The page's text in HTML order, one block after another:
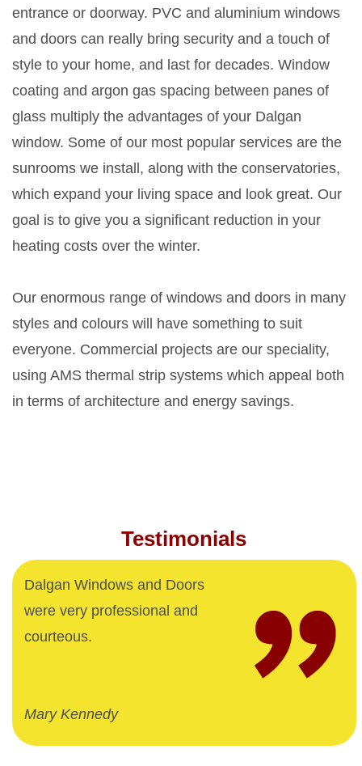
entrance or doorway. PVC and aluminium windows
and doors can really bring security and a touch of
style to your home, and last for decades. Window
coating and argon gas spacing between panes of
glass multiply the advantages of your Dalgan
window. Some of our most popular services are the
sunrooms we install, along with the conservatories,
which expand your living space and look great. Our
goal is to give you a significant reduction in your
heating costs over the winter.
Our enormous range of windows and doors in many
styles and colours will have something to suit
everyone. Commercial projects are our speciality,
using AMS thermal strip systems which appeal both
in terms of architecture and energy savings.
Testimonials
Dalgan Windows and Doors
were very professional and
courteous.
Mary Kennedy